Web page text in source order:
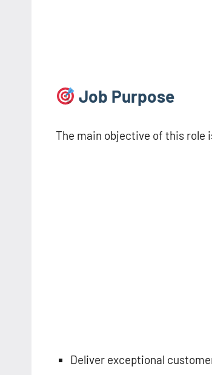
Job Purpose
The main objective of this role
Deliver exceptional